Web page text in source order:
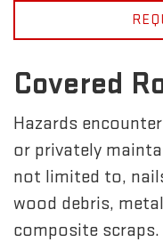
Covered
Hazards
or privately
not limited to,
wood debris,
composite scraps.